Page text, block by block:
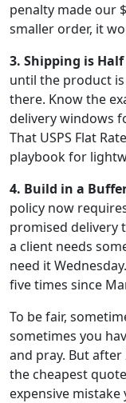
penalty made our
smaller order, it
3. Shipping is
until the product
there. Know the
delivery windows
That USPS Flat
playbook for
4. Build in a
policy now
promised delivery
a client needs
need it
five times since
To be fair,
sometimes you
and pray. But
the cheapest
expensive